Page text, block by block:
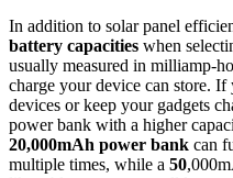
In addition to solar panel
battery capacities when
usually measured in milliamp-
charge your device can store.
devices or keep your gadgets
power bank with a higher
20,000mAh power bank can
multiple times, while a 50